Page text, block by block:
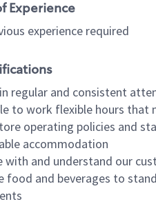
Experience
experience required
regular and consistent
to work flexible hours that
operating policies and
accommodation
with and understand our
food and beverages to